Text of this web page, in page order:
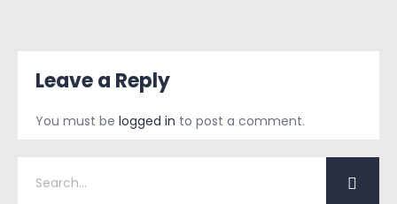
Leave a Reply
You must be logged in to post a comment.